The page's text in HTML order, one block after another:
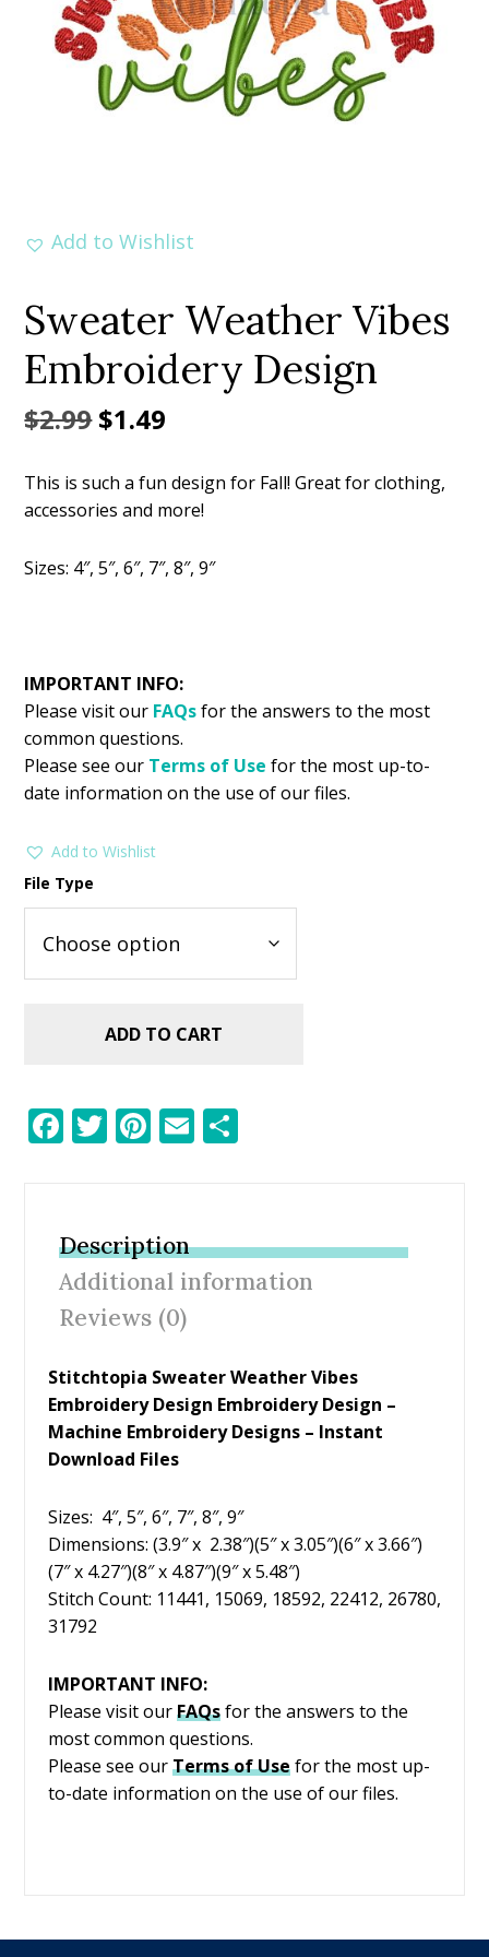
Add to Wishlist
Sweater Weather Vibes
Embroidery Design
$2.99Original
was:
$1.49
is:
This is such a fun design for Fall! Great for clothing,
accessories and more!
Sizes: 4″, 5″, 6″, 7″, 8″, 9″
IMPORTANT INFO:
Please visit our FAQsfor the answers to the most
common questions.
Please see our Terms of Use for the most up-to-
date information on the use of our files.
Add to Wishlist
File Type
ADD TO CART
F
b
o
o
k
T
er
Pi
e
st
E
Description
Additional information
Reviews (0)
Stitchtopia Sweater Weather Vibes
Embroidery Design Embroidery Design –
Machine Embroidery Designs – Instant
Download Files
Sizes: 4″, 5″, 6″, 7″, 8″, 9″
Dimensions: (3.9″ x 2.38″)(5″ x 3.05″)(6″ x 3.66″)
(7″ x 4.27″)(8″ x 4.87″)(9″ x 5.48″)
Stitch Count: 11441, 15069, 18592, 22412, 26780,
31792
IMPORTANT INFO:
Please visit our FAQsfor the answers to the
most common questions.
Please see our Terms of Use for the most up-
to-date information on the use of our files.